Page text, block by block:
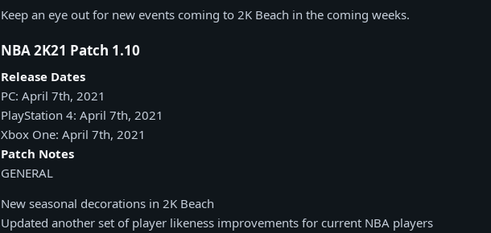
Keep an eye out for new events coming to 2K Beach in the coming weeks.
NBA 2K21 Patch 1.10
Release Dates
PC: April 7th, 2021
PlayStation 4: April 7th, 2021
Xbox One: April 7th, 2021
Patch Notes
GENERAL
New seasonal decorations in 2K Beach
Updated another set of player likeness improvements for current NBA players